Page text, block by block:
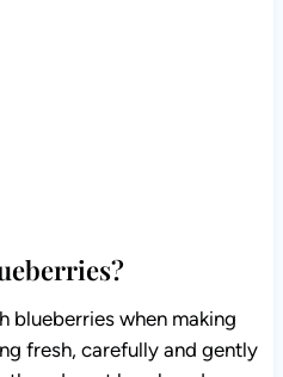
blueberries when making
so they do not break and
you have time, freeze the